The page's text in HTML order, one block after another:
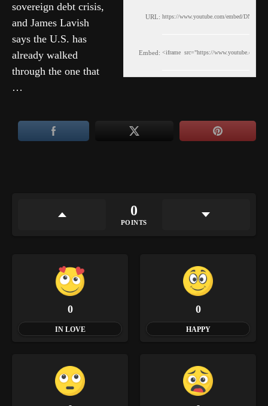
URL:
Embed:
sovereign debt crisis,
and James Lavish
says the U.S. has
already walked
through the one that
…
0
POINTS
0
IN LOVE
0
HAPPY